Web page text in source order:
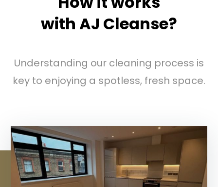
with AJ Cleanse?
Understanding our cleaning process is
key to enjoying a spotless, fresh space.